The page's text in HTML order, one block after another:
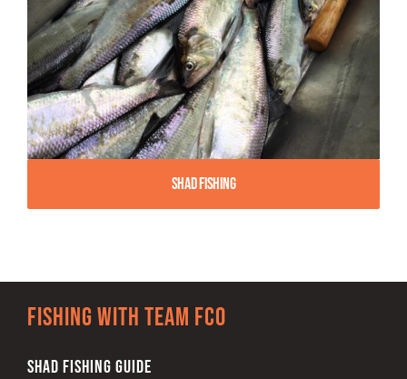
Shad Fishing
Fishing with team FCO
SHAD FISHING GUIDE